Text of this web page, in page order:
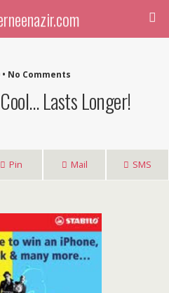
• No Comments
Lasts Longer!
Pin Mail SMS